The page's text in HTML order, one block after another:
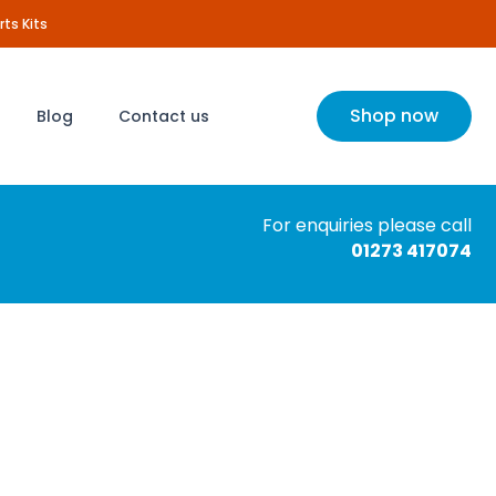
Kits
Blog Contact us Shop now
For enquiries please call
01273 417074